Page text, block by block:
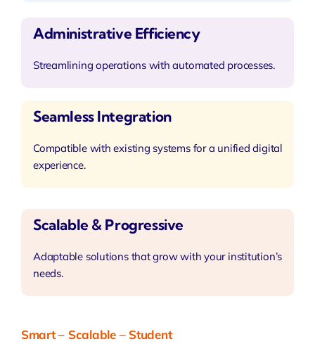
Administrative Efficiency
Streamlining operations with automated processes.
Seamless Integration
Compatible with existing systems for a unified digital
experience.
Scalable & Progressive
Adaptable solutions that grow with your institution’s
needs.
Smart – Scalable – Student